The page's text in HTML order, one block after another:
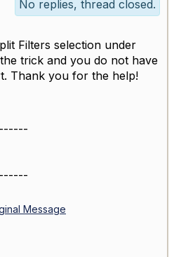
No replies, thread closed.
Filters selection under
trick and you do not have
Thank you for the help!
Message